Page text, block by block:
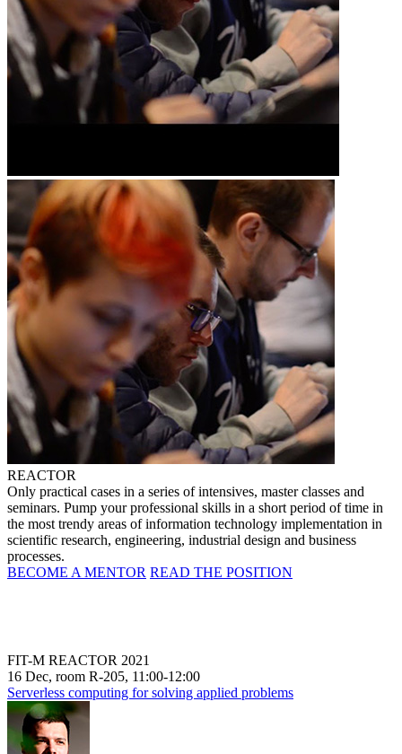
REACTOR
Only practical cases in a series of intensives, master classes and
seminars. Pump your professional skills in a short period of time in
the most trendy areas of information technology implementation in
scientific research, engineering, industrial design and business
processes.
BECOME A MENTOR READ THE POSITION
FIT-M REACTOR 2021
16 Dec, room R-205, 11:00-12:00
Serverless computing for solving applied problems